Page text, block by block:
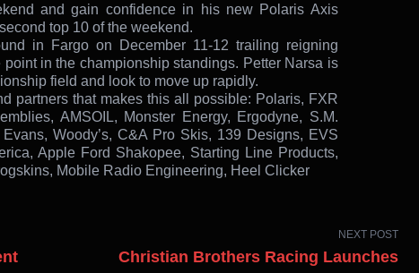
and gain confidence in his new Polaris Axis
top 10 of the weekend.
in Fargo on December 11-12 trailing reigning
in the championship standings. Petter Narsa is
field and look to move up rapidly.
partners that makes this all possible: Polaris, FXR
AMSOIL, Monster Energy, Ergodyne, S.M.
Woody’s, C&A Pro Skis, 139 Designs, EVS
Apple Ford Shakopee, Starting Line Products,
Mobile Radio Engineering, Heel Clicker
NEXT POST
Christian Brothers Racing Launches